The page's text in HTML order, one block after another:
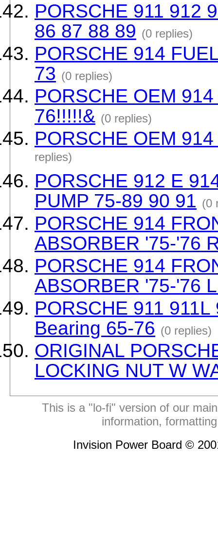
PORSCHE 911 912
86 87 88 89 (0 replies)
PORSCHE 914
73 (0 replies)
PORSCHE OEM
76!!!!!& (0 replies)
PORSCHE OEM
replies)
PORSCHE 912 E
PUMP 75-89 90 91 (0
PORSCHE 914
ABSORBER '75-'76
PORSCHE 914
ABSORBER '75-'76
PORSCHE 911
Bearing 65-76 (0 replies)
ORIGINAL
LOCKING NUT W
This is a "lo-fi" version of our
information,
Invision Power Board ©